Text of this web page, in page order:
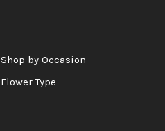
Shop by Occasion
Flower Type